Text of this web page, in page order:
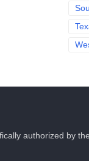
authorized by